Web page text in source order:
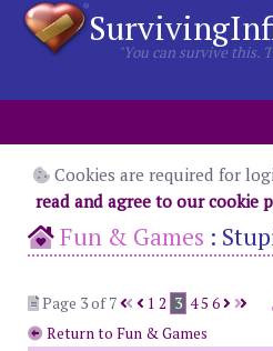
"You can survive this.
Cookies are required for
read and agree to our cookie
Fun & Games :
Page 3 of 7
1 2 3 45 6
Return to Fun & Games